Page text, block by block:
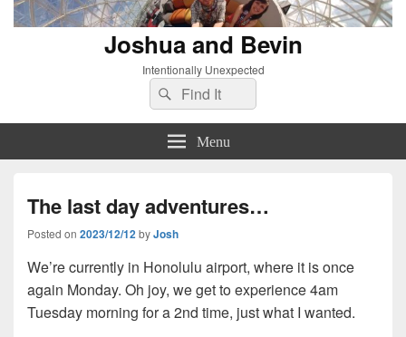
Joshua and Bevin
Intentionally Unexpected
Search
for:
Search
Menu
The last day adventures…
Posted on 2023/12/12byJosh
We’re currently in Honolulu airport, where it is once
again Monday. Oh joy, we get to experience 4am
Tuesday morning for a 2nd time, just what I wanted.